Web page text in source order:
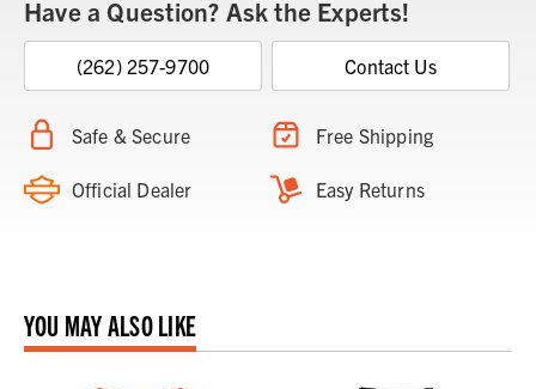
Have a Question? Ask the Experts!
(262) 257-9700 Contact Us
Safe & Secure Free Shipping
Official Dealer Easy Returns
YOU MAY ALSO LIKE